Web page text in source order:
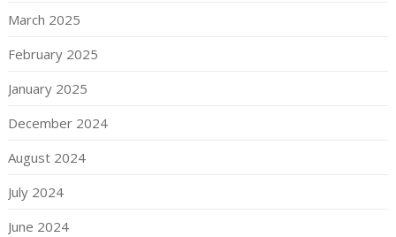
March 2025
February 2025
January 2025
December 2024
August 2024
July 2024
June 2024